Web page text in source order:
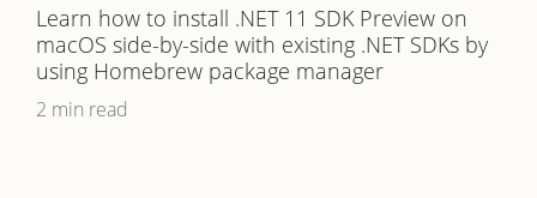
Learn how to install .NET 11 SDK Preview on
macOS side-by-side with existing .NET SDKs by
using Homebrew package manager
2 min read